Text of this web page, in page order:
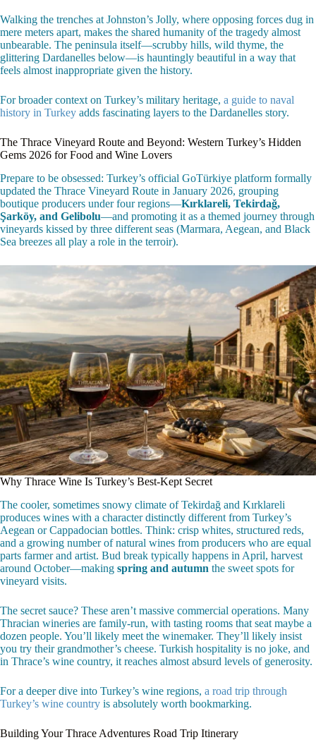
Walking the trenches at Johnston’s Jolly, where opposing forces dug in
mere meters apart, makes the shared humanity of the tragedy almost
unbearable. The peninsula itself—scrubby hills, wild thyme, the
glittering Dardanelles below—is hauntingly beautiful in a way that
feels almost inappropriate given the history.
For broader context on Turkey’s military heritage, a guide to naval
history in Turkey adds fascinating layers to the Dardanelles story.
The Thrace Vineyard Route and Beyond: Western Turkey’s Hidden
Gems 2026 for Food and Wine Lovers
Prepare to be obsessed: Turkey’s official GoTürkiye platform formally
updated the Thrace Vineyard Route in January 2026, grouping
boutique producers under four regions—Kırklareli, Tekirdağ,
Şarköy, and Gelibolu—and promoting it as a themed journey through
vineyards kissed by three different seas (Marmara, Aegean, and Black
Sea breezes all play a role in the terroir).
Why Thrace Wine Is Turkey’s Best-Kept Secret
The cooler, sometimes snowy climate of Tekirdağ and Kırklareli
produces wines with a character distinctly different from Turkey’s
Aegean or Cappadocian bottles. Think: crisp whites, structured reds,
and a growing number of natural wines from producers who are equal
parts farmer and artist. Bud break typically happens in April, harvest
around October—making spring and autumn the sweet spots for
vineyard visits.
The secret sauce? These aren’t massive commercial operations. Many
Thracian wineries are family-run, with tasting rooms that seat maybe a
dozen people. You’ll likely meet the winemaker. They’ll likely insist
you try their grandmother’s cheese. Turkish hospitality is no joke, and
in Thrace’s wine country, it reaches almost absurd levels of generosity.
For a deeper dive into Turkey’s wine regions, a road trip through
Turkey’s wine country is absolutely worth bookmarking.
Building Your Thrace Adventures Road Trip Itinerary